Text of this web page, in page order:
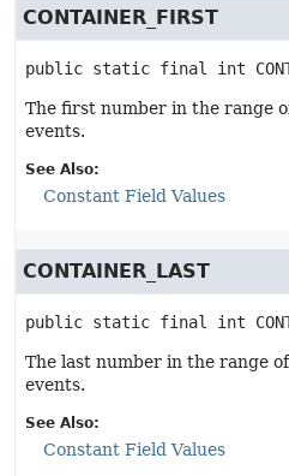
CONTAINER_FIRST
public static final int
The first number in the range
events.
See Also:
Constant Field Values
CONTAINER_LAST
public static final int
The last number in the range
events.
See Also:
Constant Field Values